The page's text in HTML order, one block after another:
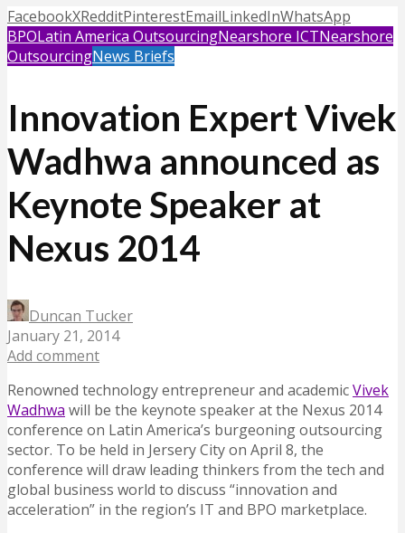
FacebookXRedditPinterestEmailLinkedInWhatsApp
BPOLatin America OutsourcingNearshore ICTNearshore
OutsourcingNews Briefs
Innovation Expert Vivek
Wadhwa announced as
Keynote Speaker at
Nexus 2014
Duncan Tucker
January 21, 2014
Add comment
Renowned technology entrepreneur and academicVivek
Wadhwa will be the keynote speaker at the Nexus 2014
conference on Latin America’s burgeoning outsourcing
sector. To be held in Jersery City on April 8, the
conference will draw leading thinkers from the tech and
global business world to discuss “innovation and
acceleration” in the region’s IT and BPO marketplace.